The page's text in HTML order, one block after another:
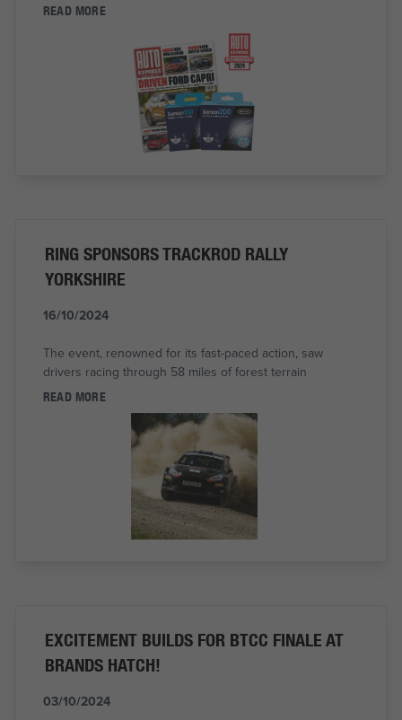
READ MORE
RING SPONSORS TRACKROD RALLY
YORKSHIRE
16/10/2024
The event, renowned for its fast-paced action, saw
drivers racing through 58 miles of forest terrain
READ MORE
EXCITEMENT BUILDS FOR BTCC FINALE AT
BRANDS HATCH!
03/10/2024